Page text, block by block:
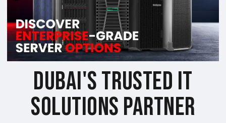
DUBAI'S TRUSTED IT
SOLUTIONS PARTNER